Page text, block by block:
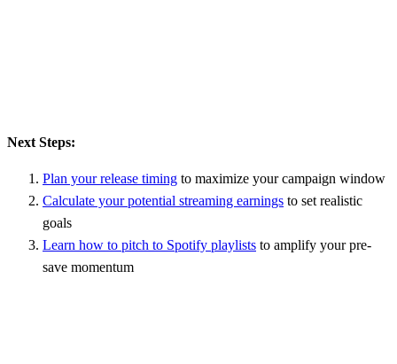
Next Steps:
Plan your release timing to maximize your campaign window
Calculate your potential streaming earnings to set realistic
goals
Learn how to pitch to Spotify playlists to amplify your pre-
save momentum